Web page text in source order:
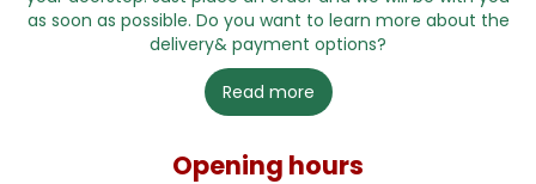
as soon as possible. Do you want to learn more about the
delivery& payment options?
Read more
Opening hours